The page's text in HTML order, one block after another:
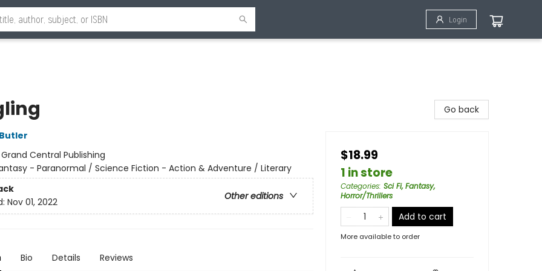
Login
Grand Central Publishing
- Paranormal / Science Fiction - Action & Adventure / Literary
Other editions
Nov 01, 2022
Bio Details Reviews
Go back
$18.99
1 in store
Categories: Sci Fi, Fantasy,
Horror/Thrillers
Add to cart
More available to order